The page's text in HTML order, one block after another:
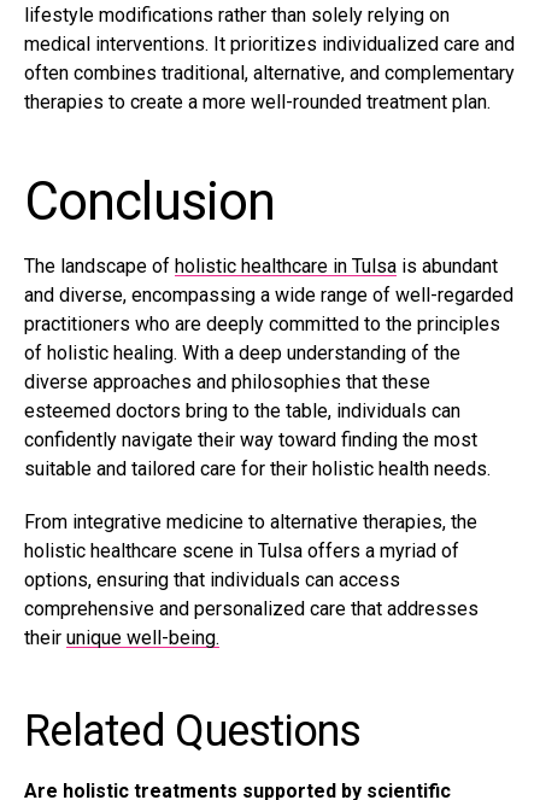
lifestyle modifications rather than solely relying on
medical interventions. It prioritizes individualized care and
often combines traditional, alternative, and complementary
therapies to create a more well-rounded treatment plan.
Conclusion
The landscape of holistic healthcare in Tulsa is abundant
and diverse, encompassing a wide range of well-regarded
practitioners who are deeply committed to the principles
of holistic healing. With a deep understanding of the
diverse approaches and philosophies that these
esteemed doctors bring to the table, individuals can
confidently navigate their way toward finding the most
suitable and tailored care for their holistic health needs.
From integrative medicine to alternative therapies, the
holistic healthcare scene in Tulsa offers a myriad of
options, ensuring that individuals can access
comprehensive and personalized care that addresses
their unique well-being.
Related Questions
Are holistic treatments supported by scientific